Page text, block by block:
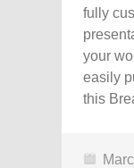
fully
your
easily
this